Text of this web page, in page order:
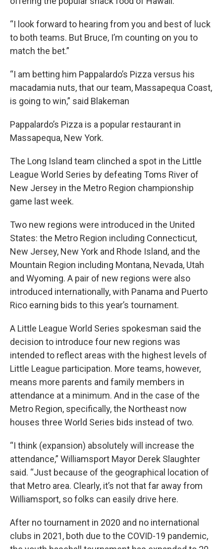
“I look forward to hearing from you and best of luck
to both teams. But Bruce, I’m counting on you to
match the bet.”
“I am betting him Pappalardo’s Pizza versus his
macadamia nuts, that our team, Massapequa Coast,
is going to win,” said Blakeman
Pappalardo’s Pizza is a popular restaurant in
Massapequa, New York.
The Long Island team clinched a spot in the Little
League World Series by defeating Toms River of
New Jersey in the Metro Region championship
game last week.
Two new regions were introduced in the United
States: the Metro Region including Connecticut,
New Jersey, New York and Rhode Island, and the
Mountain Region including Montana, Nevada, Utah
and Wyoming. A pair of new regions were also
introduced internationally, with Panama and Puerto
Rico earning bids to this year’s tournament.
A Little League World Series spokesman said the
decision to introduce four new regions was
intended to reflect areas with the highest levels of
Little League participation. More teams, however,
means more parents and family members in
attendance at a minimum. And in the case of the
Metro Region, specifically, the Northeast now
houses three World Series bids instead of two.
“I think (expansion) absolutely will increase the
attendance,” Williamsport Mayor Derek Slaughter
said. “Just because of the geographical location of
that Metro area. Clearly, it’s not that far away from
Williamsport, so folks can easily drive here.
After no tournament in 2020 and no international
clubs in 2021, both due to the COVID-19 pandemic,